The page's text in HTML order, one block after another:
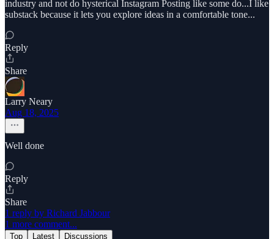
industry and not do hysterical Instagram Posting like some do...I like
substack because it lets you explore ideas in a comfortable tone...
Reply
Share
Larry Neary
Aug 18, 2025
Well done
Reply
Share
1 reply by Richard Jabbour
1 more comment...
Top Latest Discussions